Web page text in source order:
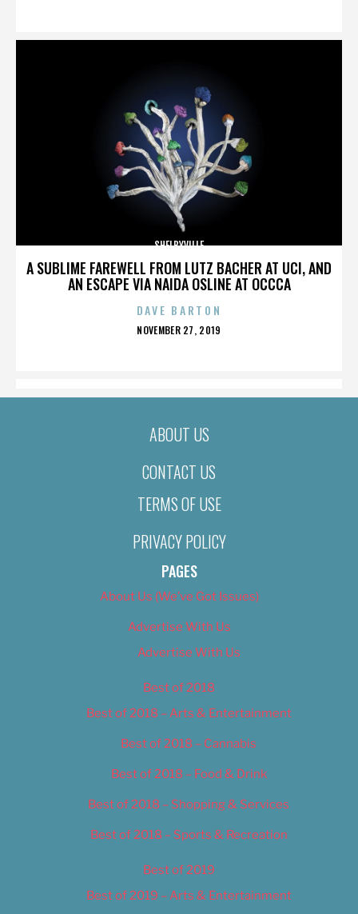
A SUBLIME FAREWELL FROM LUTZ BACHER AT UCI, AND
AN ESCAPE VIA NAIDA OSLINE AT OCCCA
SHELBYVILLE
DAVE BARTON
POSTED
NOVEMBER 27, 2019
ABOUT US
CONTACT US
TERMS OF USE
PRIVACY POLICY
PAGES
About Us (We’ve Got Issues)
Advertise With Us
Advertise With Us
Best of 2018
Best of 2018 – Arts & Entertainment
Best of 2018 – Cannabis
Best of 2018 – Food & Drink
Best of 2018 – Shopping & Services
Best of 2018 – Sports & Recreation
Best of 2019
Best of 2019 – Arts & Entertainment